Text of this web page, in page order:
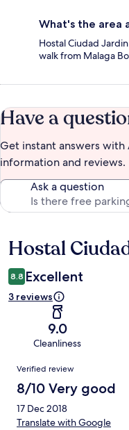
What's the area
Hostal Ciudad
walk from Malaga
Have a
Get instant answers
information and reviews.
Ask a question
Reviews
Hostal
8.8 Excellent
3 reviews
9.0
Cleanliness
Reviews
Verified review
8/10 Very good
17 Dec 2018
Translate with Google